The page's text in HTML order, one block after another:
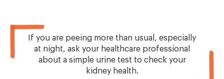
If you are peeing more than usual, especially
at night, ask your healthcare professional
about a simple urine test to check your
kidney health.